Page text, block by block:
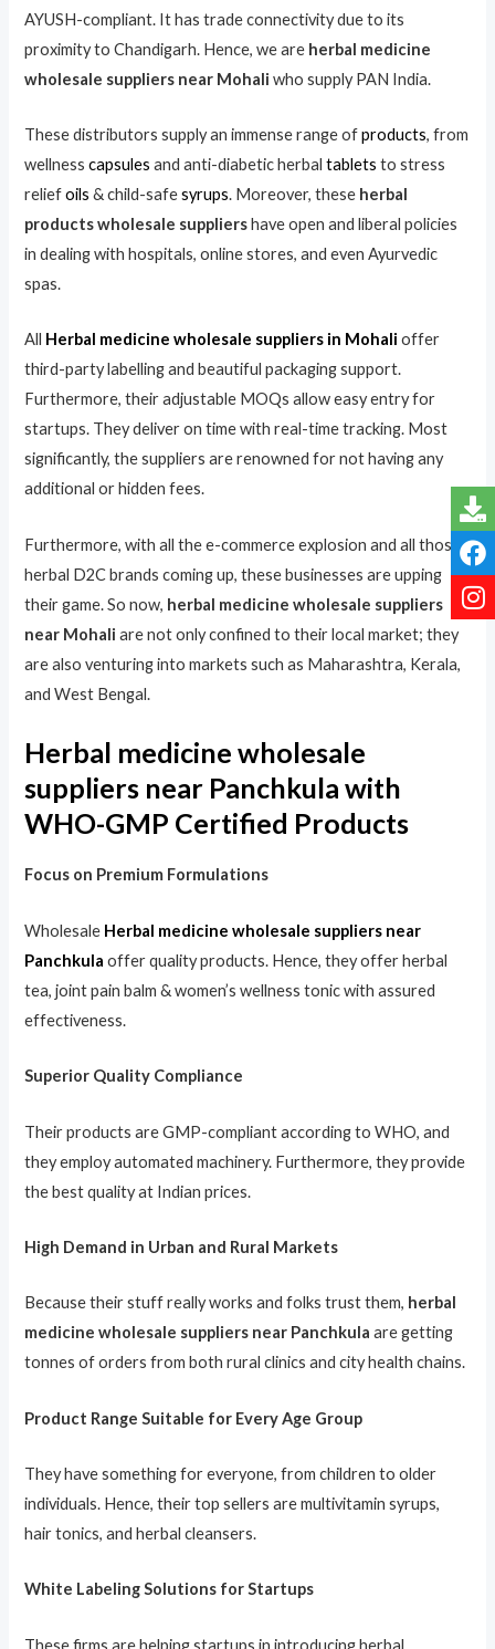
AYUSH-compliant. It has trade connectivity due to its
proximity to Chandigarh. Hence, we are herbal medicine
wholesale suppliers near Mohali who supply PAN India.
These distributors supply an immense range ofproducts, from
wellnesscapsules and anti-diabetic herbaltablets to stress
reliefoils & child-safesyrups. Moreover, these herbal
products wholesale suppliershave open and liberal policies
in dealing with hospitals, online stores, and even Ayurvedic
spas.
All Herbal medicine wholesale suppliers in Mohali offer
third-party labelling and beautiful packaging support.
Furthermore, their adjustable MOQs allow easy entry for
startups. They deliver on time with real-time tracking. Most
significantly, the suppliers are renowned for not having any
additional or hidden fees.
Furthermore, with all the e-commerce explosion and all those
herbal D2C brands coming up, these businesses are upping
their game. So now, herbal medicine wholesale suppliers
near Mohali are not only confined to their local market; they
are also venturing into markets such as Maharashtra, Kerala,
and West Bengal.
Herbal medicine wholesale
suppliers near Panchkula with
WHO-GMP Certified Products
Focus on Premium Formulations
Wholesale Herbal medicine wholesale suppliers near
Panchkula offer quality products. Hence, they offer herbal
tea, joint pain balm & women’s wellness tonic with assured
effectiveness.
Superior Quality Compliance
Their products are GMP-compliant according to WHO, and
they employ automated machinery. Furthermore, they provide
the best quality at Indian prices.
High Demand in Urban and Rural Markets
Because their stuff really works and folks trust them, herbal
medicine wholesale suppliers near Panchkulaare getting
tonnes of orders from both rural clinics and city health chains.
Product Range Suitable for Every Age Group
They have something for everyone, from children to older
individuals. Hence, their top sellers are multivitamin syrups,
hair tonics, and herbal cleansers.
White Labeling Solutions for Startups
These firms are helping startups in introducing herbal